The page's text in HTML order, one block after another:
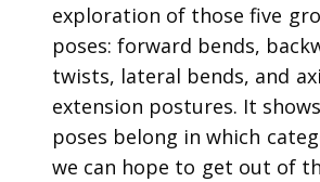
exploration of those five
poses: forward bends,
twists, lateral bends, and
extension postures. It
poses belong in which
we can hope to get out of